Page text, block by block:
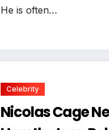
He is often…
Celebrity
Nicolas Cage